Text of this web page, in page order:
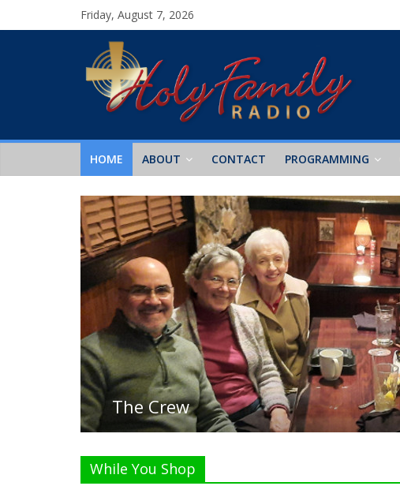
Friday, August 7, 2026
HOME ABOUT CONTACT PROGRAMMING
Listen Live!
While You Shop